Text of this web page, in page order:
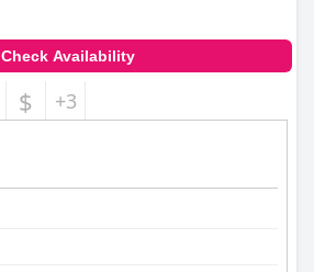
Check Availability
$ +3